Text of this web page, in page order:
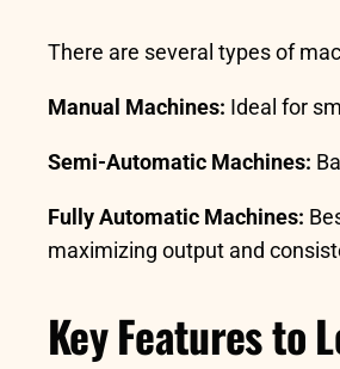
There are several types of
Manual Machines: Ideal for
Semi-Automatic Machines:
Fully Automatic Machines:
maximizing output and
Key Features to